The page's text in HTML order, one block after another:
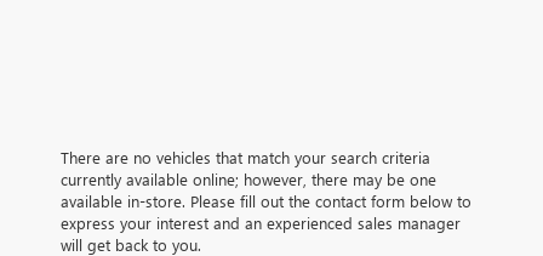
There are no vehicles that match your search criteria
currently available online; however, there may be one
available in-store. Please fill out the contact form below to
express your interest and an experienced sales manager
will get back to you.